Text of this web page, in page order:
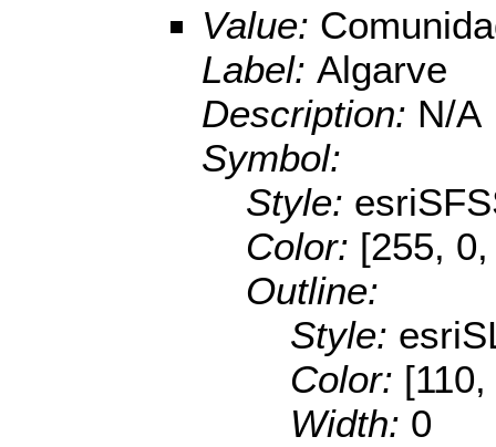
Value:
Label: Algarve
Description: N/A
Symbol:
Style:
Color: [255,
Outline:
Style:
Color:
Width: 0